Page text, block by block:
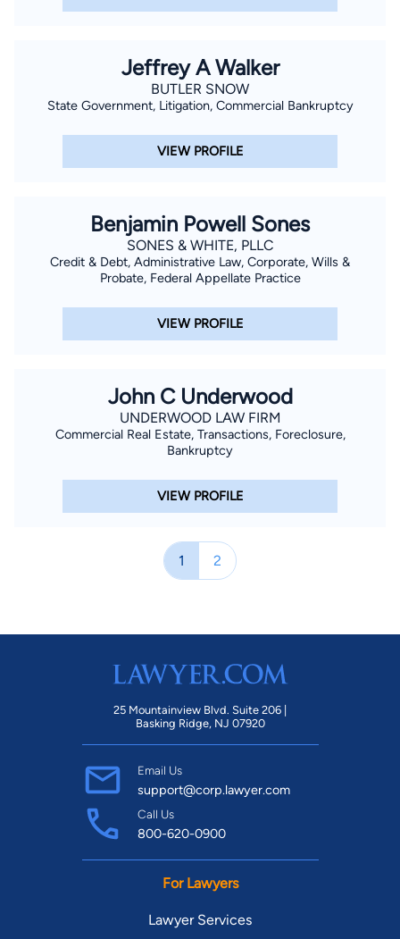
Jeffrey A Walker
BUTLER SNOW
State Government, Litigation, Commercial Bankruptcy
VIEW PROFILE
Benjamin Powell Sones
SONES & WHITE, PLLC
Credit & Debt, Administrative Law, Corporate, Wills &
Probate, Federal Appellate Practice
VIEW PROFILE
John C Underwood
UNDERWOOD LAW FIRM
Commercial Real Estate, Transactions, Foreclosure,
Bankruptcy
VIEW PROFILE
1 2
25 Mountainview Blvd. Suite 206 |
Basking Ridge, NJ 07920
Email Us
support@corp.lawyer.com
Call Us
800-620-0900
For Lawyers
Lawyer Services